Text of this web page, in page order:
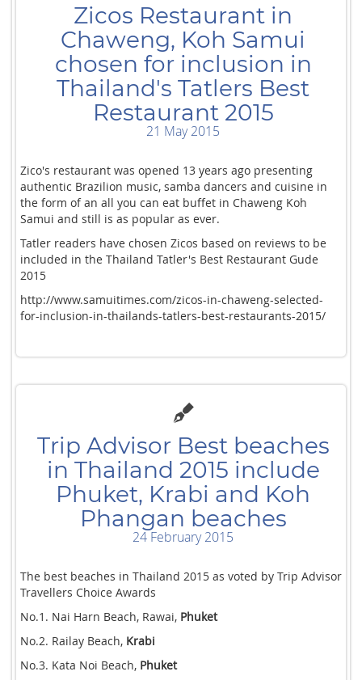
Zicos Restaurant in
Chaweng, Koh Samui
chosen for inclusion in
Thailand's Tatlers Best
Restaurant 2015
21 May 2015
Zico's restaurant was opened 13 years ago presenting
authentic Brazilion music, samba dancers and cuisine in
the form of an all you can eat buffet in Chaweng Koh
Samui and still is as popular as ever.
Tatler readers have chosen Zicos based on reviews to be
included in the Thailand Tatler's Best Restaurant Gude
2015
http://www.samuitimes.com/zicos-in-chaweng-selected-
for-inclusion-in-thailands-tatlers-best-restaurants-2015/
Trip Advisor Best beaches
in Thailand 2015 include
Phuket, Krabi and Koh
Phangan beaches
24 February 2015
The best beaches in Thailand 2015 as voted by Trip Advisor
Travellers Choice Awards
No.1. Nai Harn Beach, Rawai, Phuket
No.2. Railay Beach, Krabi
No.3. Kata Noi Beach, Phuket